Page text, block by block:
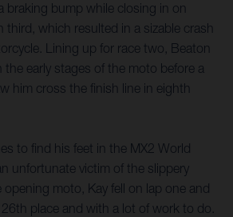
braking bump while closing in on
third, which resulted in a sizable crash
Lining up for race two, Beaton
early stages of the moto before a
him cross the finish line in eighth
to find his feet in the MX2 World
unfortunate victim of the slippery
opening moto, Kay fell on lap one and
place and with a lot of work to do.